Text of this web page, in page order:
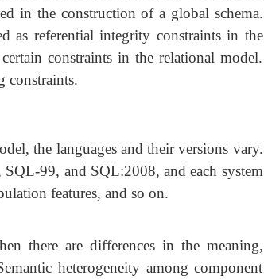
in the construction of a global schema.
as referential integrity constraints in the
constraints in the relational model.
constraints.
the languages and their versions vary.
99, and SQL:2008, and each system
features, and so on.
there are differences in the meaning,
heterogeneity among component